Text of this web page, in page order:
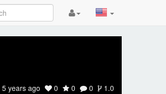
5 years ago 0 0 0 1.0